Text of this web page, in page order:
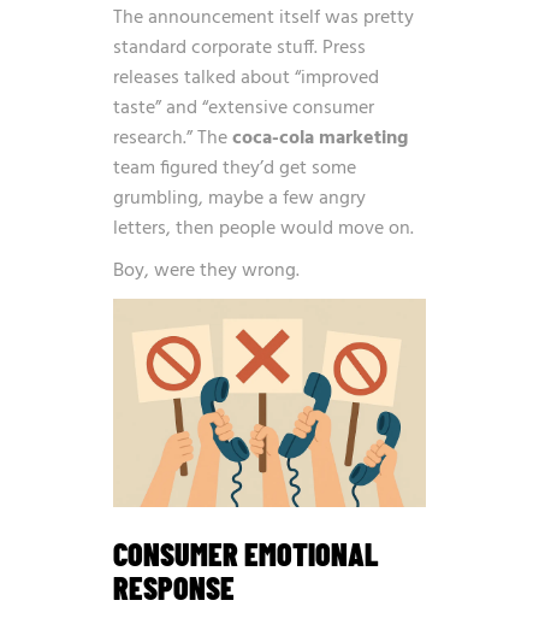
The announcement itself was pretty
standard corporate stuff. Press
releases talked about “improved
taste” and “extensive consumer
research.” Thecoca-cola marketing
team figured they’d get some
grumbling, maybe a few angry
letters, then people would move on.
Boy, were they wrong.
CONSUMER EMOTIONAL
RESPONSE